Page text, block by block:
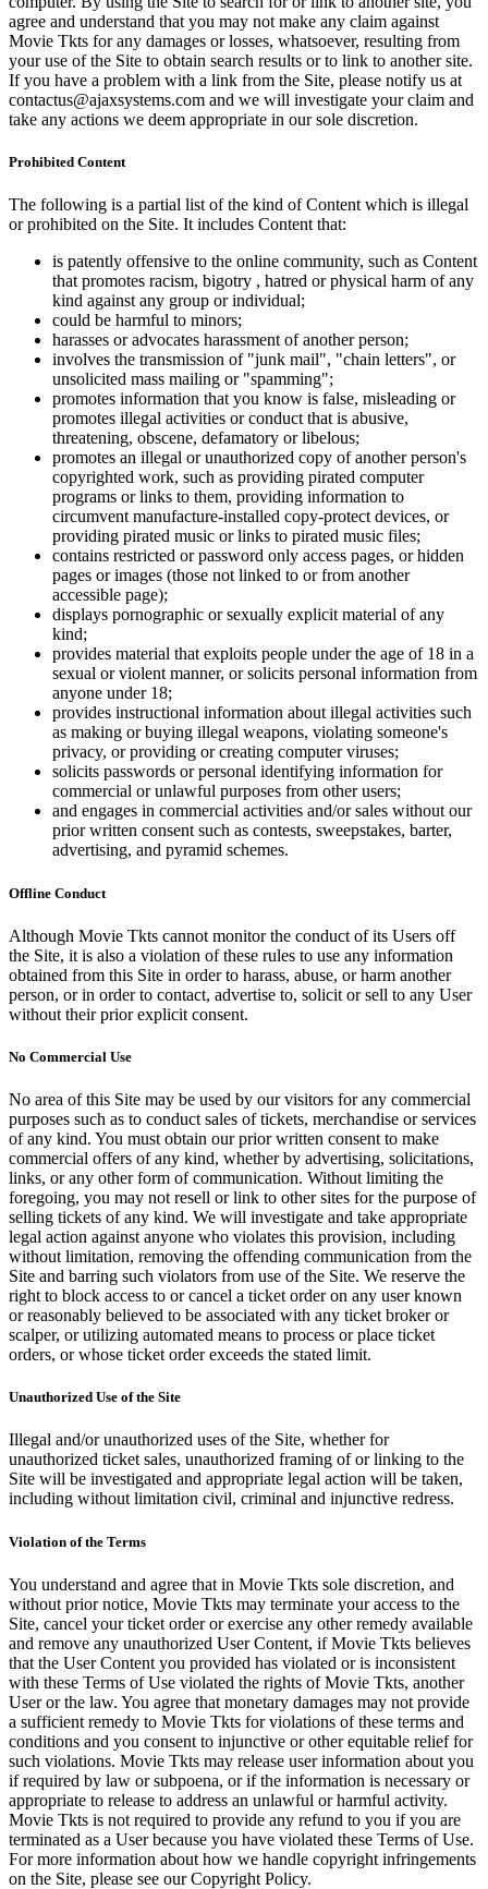
agree and understand that you may not make any claim against
Movie Tkts for any damages or losses, whatsoever, resulting from
your use of the Site to obtain search results or to link to another site.
If you have a problem with a link from the Site, please notify us at
contactus@ajaxsystems.com and we will investigate your claim and
take any actions we deem appropriate in our sole discretion.
Prohibited Content
The following is a partial list of the kind of Content which is illegal
or prohibited on the Site. It includes Content that:
is patently offensive to the online community, such as Content
that promotes racism, bigotry , hatred or physical harm of any
kind against any group or individual;
could be harmful to minors;
harasses or advocates harassment of another person;
involves the transmission of "junk mail", "chain letters", or
unsolicited mass mailing or "spamming";
promotes information that you know is false, misleading or
promotes illegal activities or conduct that is abusive,
threatening, obscene, defamatory or libelous;
promotes an illegal or unauthorized copy of another person's
copyrighted work, such as providing pirated computer
programs or links to them, providing information to
circumvent manufacture-installed copy-protect devices, or
providing pirated music or links to pirated music files;
contains restricted or password only access pages, or hidden
pages or images (those not linked to or from another
accessible page);
displays pornographic or sexually explicit material of any
kind;
provides material that exploits people under the age of 18 in a
sexual or violent manner, or solicits personal information from
anyone under 18;
provides instructional information about illegal activities such
as making or buying illegal weapons, violating someone's
privacy, or providing or creating computer viruses;
solicits passwords or personal identifying information for
commercial or unlawful purposes from other users;
and engages in commercial activities and/or sales without our
prior written consent such as contests, sweepstakes, barter,
advertising, and pyramid schemes.
Offline Conduct
Although Movie Tkts cannot monitor the conduct of its Users off
the Site, it is also a violation of these rules to use any information
obtained from this Site in order to harass, abuse, or harm another
person, or in order to contact, advertise to, solicit or sell to any User
without their prior explicit consent.
No Commercial Use
No area of this Site may be used by our visitors for any commercial
purposes such as to conduct sales of tickets, merchandise or services
of any kind. You must obtain our prior written consent to make
commercial offers of any kind, whether by advertising, solicitations,
links, or any other form of communication. Without limiting the
foregoing, you may not resell or link to other sites for the purpose of
selling tickets of any kind. We will investigate and take appropriate
legal action against anyone who violates this provision, including
without limitation, removing the offending communication from the
Site and barring such violators from use of the Site. We reserve the
right to block access to or cancel a ticket order on any user known
or reasonably believed to be associated with any ticket broker or
scalper, or utilizing automated means to process or place ticket
orders, or whose ticket order exceeds the stated limit.
Unauthorized Use of the Site
Illegal and/or unauthorized uses of the Site, whether for
unauthorized ticket sales, unauthorized framing of or linking to the
Site will be investigated and appropriate legal action will be taken,
including without limitation civil, criminal and injunctive redress.
Violation of the Terms
You understand and agree that in Movie Tkts sole discretion, and
without prior notice, Movie Tkts may terminate your access to the
Site, cancel your ticket order or exercise any other remedy available
and remove any unauthorized User Content, if Movie Tkts believes
that the User Content you provided has violated or is inconsistent
with these Terms of Use violated the rights of Movie Tkts, another
User or the law. You agree that monetary damages may not provide
a sufficient remedy to Movie Tkts for violations of these terms and
conditions and you consent to injunctive or other equitable relief for
such violations. Movie Tkts may release user information about you
if required by law or subpoena, or if the information is necessary or
appropriate to release to address an unlawful or harmful activity.
Movie Tkts is not required to provide any refund to you if you are
terminated as a User because you have violated these Terms of Use.
For more information about how we handle copyright infringements
on the Site, please see our Copyright Policy.